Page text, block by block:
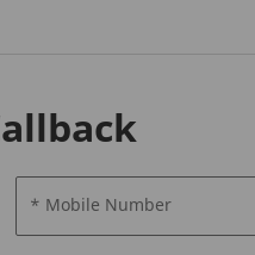
* Mobile Number